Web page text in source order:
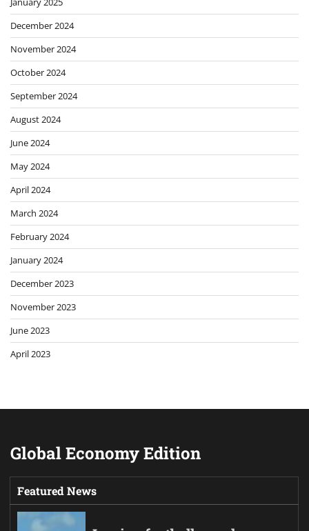
December 2024
November 2024
October 2024
September 2024
August 2024
June 2024
May 2024
April 2024
March 2024
February 2024
January 2024
December 2023
November 2023
June 2023
April 2023
Global Economy Edition
Featured News